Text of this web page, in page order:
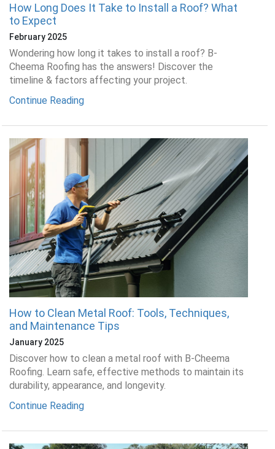
How Long Does It Take to Install a Roof? What
to Expect
February 2025
Wondering how long it takes to install a roof? B-
Cheema Roofing has the answers! Discover the
timeline & factors affecting your project.
Continue Reading
How to Clean Metal Roof: Tools, Techniques,
and Maintenance Tips
January 2025
Discover how to clean a metal roof with B-Cheema
Roofing. Learn safe, effective methods to maintain its
durability, appearance, and longevity.
Continue Reading